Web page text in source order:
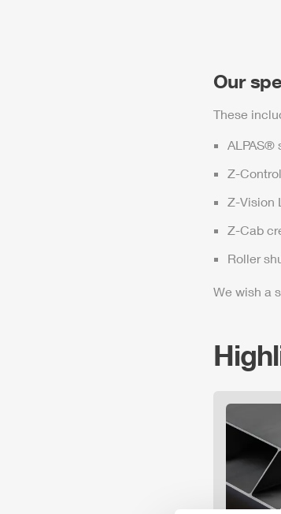
Our
These
ALPAS®
Z-Control
Z-Vision
Z-Cab
Roller
We wish a